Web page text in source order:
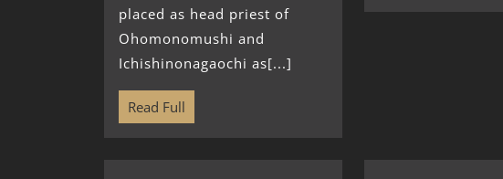
placed as head priest of
Ohomonomushi and
Ichishinonagaochi as[...]
Read Full